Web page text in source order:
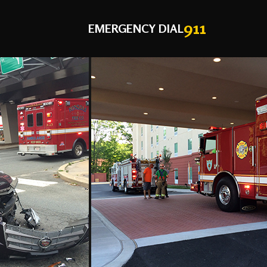
EMERGENCY DIAL911